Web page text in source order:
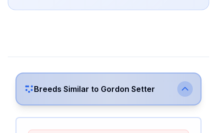
Breeds Similar to Gordon Setter